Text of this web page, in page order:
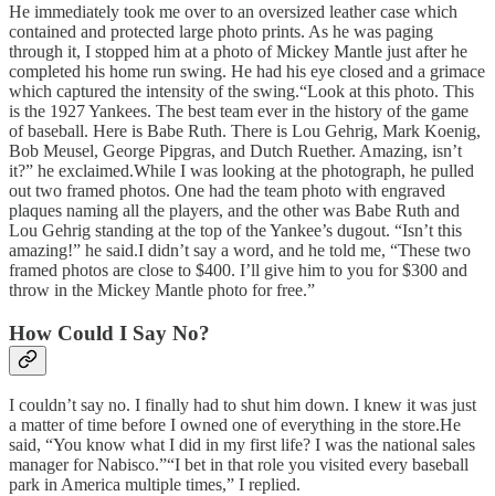
He immediately took me over to an oversized leather case which
contained and protected large photo prints. As he was paging
through it, I stopped him at a photo of Mickey Mantle just after he
completed his home run swing. He had his eye closed and a grimace
which captured the intensity of the swing.“Look at this photo. This
is the 1927 Yankees. The best team ever in the history of the game
of baseball. Here is Babe Ruth. There is Lou Gehrig, Mark Koenig,
Bob Meusel, George Pipgras, and Dutch Ruether. Amazing, isn’t
it?” he exclaimed.While I was looking at the photograph, he pulled
out two framed photos. One had the team photo with engraved
plaques naming all the players, and the other was Babe Ruth and
Lou Gehrig standing at the top of the Yankee’s dugout. “Isn’t this
amazing!” he said.I didn’t say a word, and he told me, “These two
framed photos are close to $400. I’ll give him to you for $300 and
throw in the Mickey Mantle photo for free.”
How Could I Say No?
I couldn’t say no. I finally had to shut him down. I knew it was just
a matter of time before I owned one of everything in the store.He
said, “You know what I did in my first life? I was the national sales
manager for Nabisco.”“I bet in that role you visited every baseball
park in America multiple times,” I replied.